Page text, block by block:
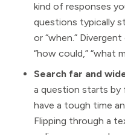
kind of responses
questions typically
or “when.”
“how could,” “what
Search far and
a question starts by
have a tough time
Flipping through a